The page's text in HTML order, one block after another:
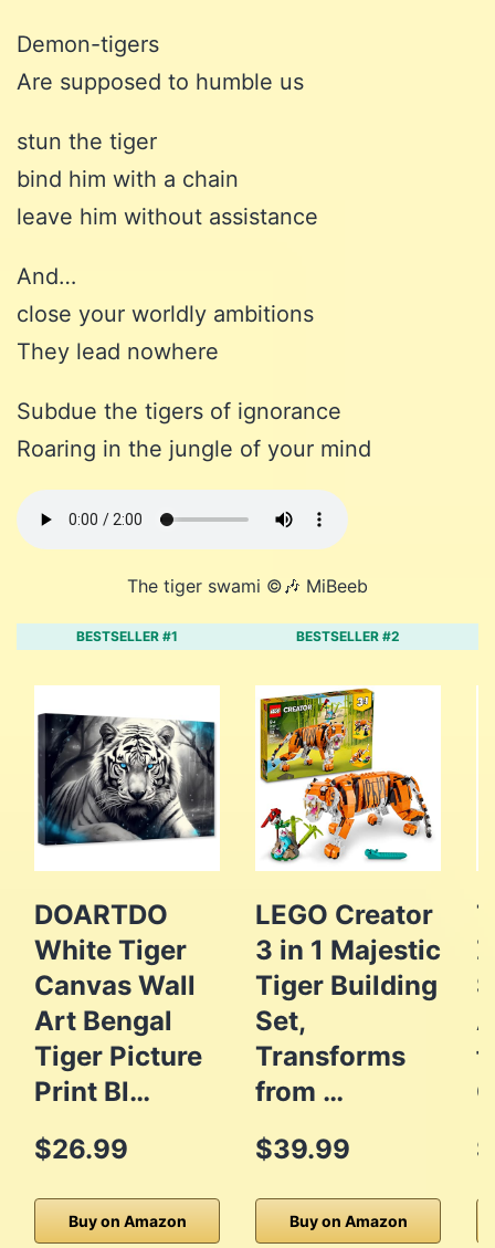
Demon-tigers
Are supposed to humble us
stun the tiger
bind him with a chain
leave him without assistance
And…
close your worldly ambitions
They lead nowhere
Subdue the tigers of ignorance
Roaring in the jungle of your mind
The tiger swami ©️🎶 MiBeeb
BESTSELLER #1
DOARTDO
White Tiger
Canvas Wall
Art Bengal
Tiger Picture
Print Bl…
$26.99
Buy on Amazon
BESTSELLER #2
LEGO Creator
3 in 1 Majestic
Tiger Building
Set,
Transforms
from …
$39.99
Buy on Amazon